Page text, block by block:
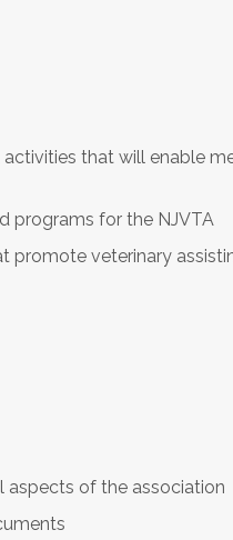
that will enable
programs for the NJVTA
promote veterinary
aspects of the association